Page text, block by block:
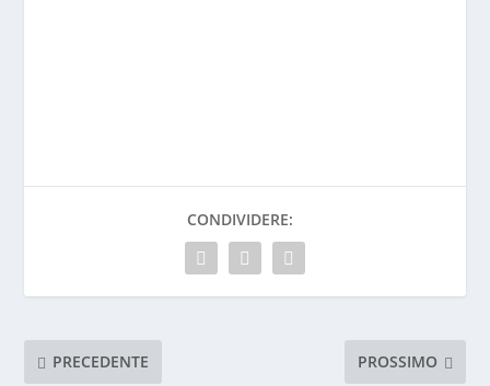
CONDIVIDERE:
PRECEDENTE PROSSIMO